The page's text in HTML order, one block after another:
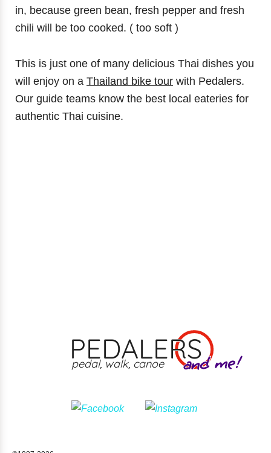
in, because green bean, fresh pepper and fresh
chili will be too cooked. ( too soft )
This is just one of many delicious Thai dishes you
will enjoy on a Thailand bike tour with Pedalers.
Our guide teams know the best local eateries for
authentic Thai cuisine.
PEDALERS
pedal, walk, canoe and me!